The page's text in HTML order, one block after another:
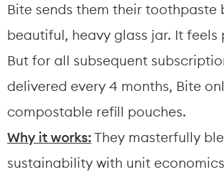
Bite sends them their toothpaste
beautiful, heavy glass jar. It feels
But for all subsequent
delivered every 4 months, Bite
compostable refill pouches.
Why it works: They masterfully
sustainability with unit